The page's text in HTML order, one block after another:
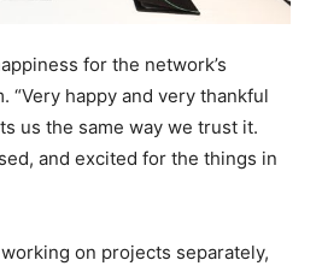
for the network’s
“Very happy and very thankful
us the same way we trust it.
and excited for the things in
on projects separately,